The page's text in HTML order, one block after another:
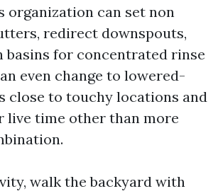
organization can set non
redirect downspouts,
basins for concentrated rinse
even change to lowered-
close to touchy locations and
live time other than more
walk the backyard with